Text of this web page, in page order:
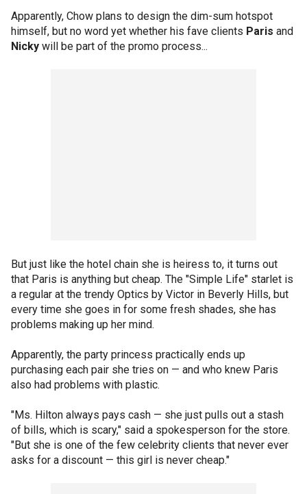
Apparently, Chow plans to design the dim-sum hotspot
himself, but no word yet whether his fave clients Paris and
Nicky will be part of the promo process...
But just like the hotel chain she is heiress to, it turns out
that Paris is anything but cheap. The "Simple Life" starlet is
a regular at the trendy Optics by Victor in Beverly Hills, but
every time she goes in for some fresh shades, she has
problems making up her mind.
Apparently, the party princess practically ends up
purchasing each pair she tries on — and who knew Paris
also had problems with plastic.
"Ms. Hilton always pays cash — she just pulls out a stash
of bills, which is scary," said a spokesperson for the store.
"But she is one of the few celebrity clients that never ever
asks for a discount — this girl is never cheap."